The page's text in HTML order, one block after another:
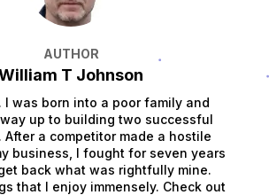
AUTHOR
T Johnson
I was born into a poor family and
up to building two successful
After a competitor made a hostile
business, I fought for seven years
back what was rightfully mine.
that I enjoy immensely. Check out